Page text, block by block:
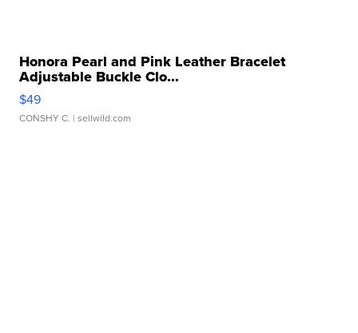
Honora Pearl and Pink Leather Bracelet
Adjustable Buckle Clo...
$49
CONSHY C. | sellwild.com